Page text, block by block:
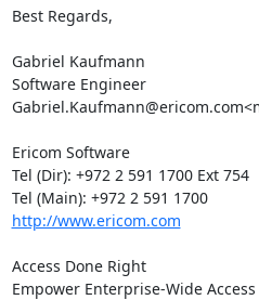
Best Regards,
Gabriel Kaufmann
Software Engineer
Ericom Software
Tel (Dir): +972 2 591 1700 Ext 754
Tel (Main): +972 2 591 1700
http://www.ericom.com
Access Done Right
Empower Enterprise-Wide